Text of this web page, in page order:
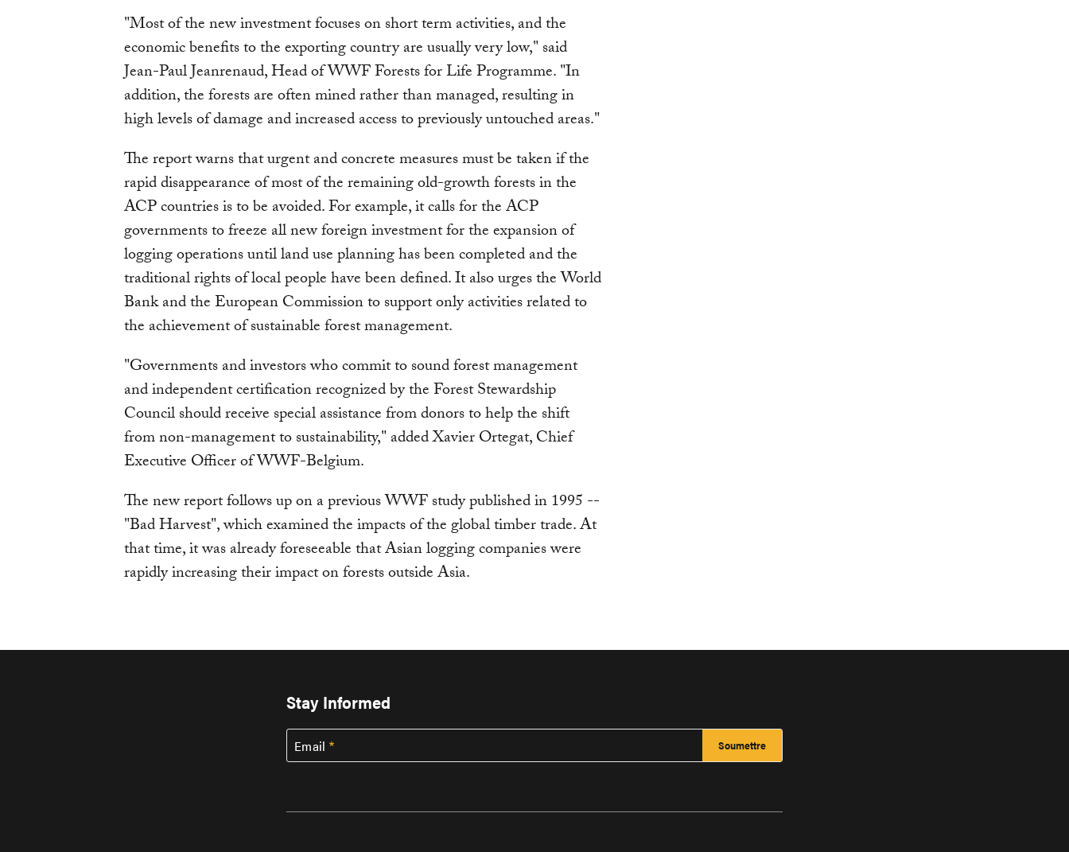
"Most of the new investment focuses on short term activities, and the
economic benefits to the exporting country are usually very low," said
Jean-Paul Jeanrenaud, Head of WWF Forests for Life Programme. "In
addition, the forests are often mined rather than managed, resulting in
high levels of damage and increased access to previously untouched areas."
The report warns that urgent and concrete measures must be taken if the
rapid disappearance of most of the remaining old-growth forests in the
ACP countries is to be avoided. For example, it calls for the ACP
governments to freeze all new foreign investment for the expansion of
logging operations until land use planning has been completed and the
traditional rights of local people have been defined. It also urges the World
Bank and the European Commission to support only activities related to
the achievement of sustainable forest management.
"Governments and investors who commit to sound forest management
and independent certification recognized by the Forest Stewardship
Council should receive special assistance from donors to help the shift
from non-management to sustainability," added Xavier Ortegat, Chief
Executive Officer of WWF-Belgium.
The new report follows up on a previous WWF study published in 1995 --
"Bad Harvest", which examined the impacts of the global timber trade. At
that time, it was already foreseeable that Asian logging companies were
rapidly increasing their impact on forests outside Asia.
Stay Informed
Email